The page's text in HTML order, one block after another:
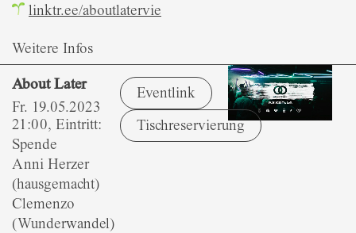
linktr.ee/aboutlatervie
Weitere Infos
About Later
Fr. 19.05.2023
21:00, Eintritt:
Spende
Anni Herzer
(hausgemacht)
Clemenzo
(Wunderwandel)
Eventlink
Tischreservierung